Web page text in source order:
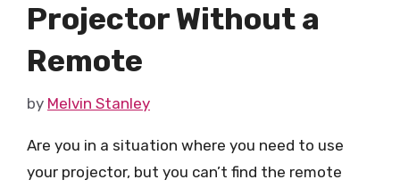
Projector Without a
Remote
by Melvin Stanley
Are you in a situation where you need to use
your projector, but you can’t find the remote